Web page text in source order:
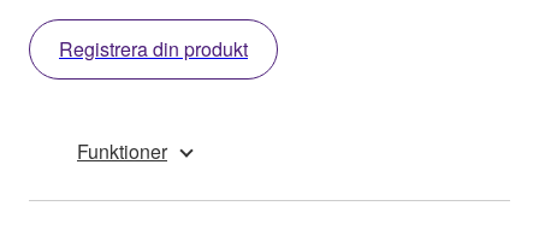
Registrera din produkt
Funktioner